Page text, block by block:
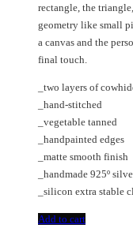
rectangle, the
geometry like small
a canvas and the
final touch.
_two layers of
_hand-stitched
_vegetable tanned
_handpainted edges
_matte smooth finish
_handmade 925º
_silicon extra stable
Add to cart